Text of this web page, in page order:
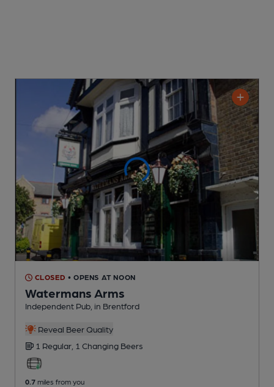
CLOSED • OPENS AT NOON
Watermans Arms
Independent Pub , in Brentford
Reveal Beer Quality
1 Regular, 1 Changing Beers
0.7 miles from you